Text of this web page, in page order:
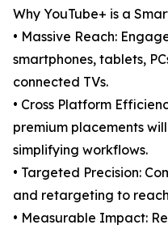
Why YouTube+ is a
• Massive Reach:
smartphones, tablets,
connected TVs.
• Cross Platform
premium placements
simplifying workflows.
• Targeted Precision:
and retargeting to
• Measurable Impact: